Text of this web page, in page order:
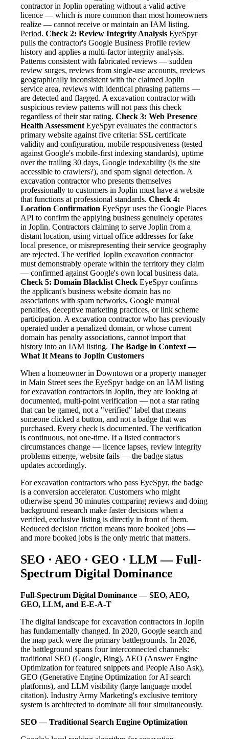
contractor in Joplin operating without a valid active
licence — which is more common than most homeowners
realize — cannot receive or maintain an IAM listing.
Period. Check 2: Review Integrity Analysis EyeSpyr
pulls the contractor's Google Business Profile review
history and applies a multi-factor integrity analysis.
Patterns consistent with fabricated reviews — sudden
review surges, reviews from single-use accounts, reviews
geographically inconsistent with the claimed Joplin
service area, reviews with identical phrasing patterns —
are detected and flagged. A excavation contractor with
suspicious review patterns will not pass this check
regardless of their star rating. Check 3: Web Presence
Health Assessment EyeSpyr evaluates the contractor's
primary website against five criteria: SSL certificate
validity and configuration, mobile responsiveness (tested
against Google's mobile-first indexing standards), uptime
over the trailing 30 days, Google indexability (is the site
accessible to crawlers?), and spam signal detection. A
excavation contractor who presents themselves
professionally to customers in Joplin must have a website
that functions at professional standards. Check 4:
Location Confirmation EyeSpyr uses the Google Places
API to confirm the applying business genuinely operates
in Joplin. Contractors claiming to serve Joplin from a
distant location, using virtual office addresses for fake
local presence, or misrepresenting their service geography
are rejected. The verified Joplin excavation contractor
must demonstrably operate within the territory they claim
— confirmed against Google's own local business data.
Check 5: Domain Blacklist Check EyeSpyr confirms
the applicant's business website domain has no
associations with spam networks, Google manual
penalties, deceptive marketing practices, or link scheme
participation. A excavation contractor who has previously
operated under a penalized domain, or whose current
domain has penalty associations, cannot import that
history into an IAM listing. The Badge in Context —
What It Means to Joplin Customers
When a homeowner in Downtown or a property manager
in Main Street sees the EyeSpyr badge on an IAM listing
for excavation contractors in Joplin, they are looking at
documented, multi-point verification — not a star rating
that can be gamed, not a "verified" label that means
someone clicked a button, and not a badge that was
purchased. Every check is documented. The verification
is continuous, not one-time. If a listed contractor's
circumstances change — licence lapses, review integrity
problems emerge, website fails — the badge status
updates accordingly.
For excavation contractors who pass EyeSpyr, the badge
is a conversion accelerator. Customers who might
otherwise spend 30 minutes comparing reviews and doing
background research make faster decisions when a
verified, exclusive listing is directly in front of them.
Reduced decision friction means more booked jobs —
and more booked jobs is the only metric that matters.
SEO · AEO · GEO · LLM — Full-
Spectrum Digital Dominance
Full-Spectrum Digital Dominance — SEO, AEO,
GEO, LLM, and E-E-A-T
The digital landscape for excavation contractors in Joplin
has fundamentally changed. In 2020, Google search and
the map pack were the primary battlegrounds. In 2026,
the battleground spans four interconnected channels:
traditional SEO (Google, Bing), AEO (Answer Engine
Optimization for featured snippets and People Also Ask),
GEO (Generative Engine Optimization for AI search
platforms), and LLM visibility (large language model
citation). Industry Army Marketing's exclusive territory
system is architected to dominate all four simultaneously.
SEO — Traditional Search Engine Optimization